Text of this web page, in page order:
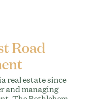
Road
real estate since
and managing